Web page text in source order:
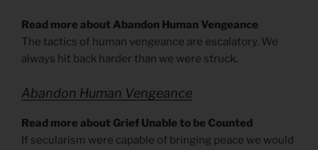
Read more about Abandon Human Vengeance
The tactics of human vengeance are escalatory. We
always hit back harder than we were struck.
Abandon Human Vengeance
Read more about Grief Unable to be Counted
If secularism were capable of bringing peace we would